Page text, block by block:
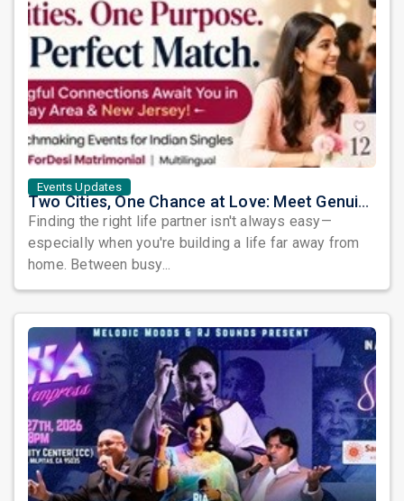
Events Updates
Two Cities, One Chance at Love: Meet Genuine Indian Singles at Exclusive Matchmaking Events
Finding the right life partner isn't always easy—
especially when you're building a life far away from
home. Between busy...